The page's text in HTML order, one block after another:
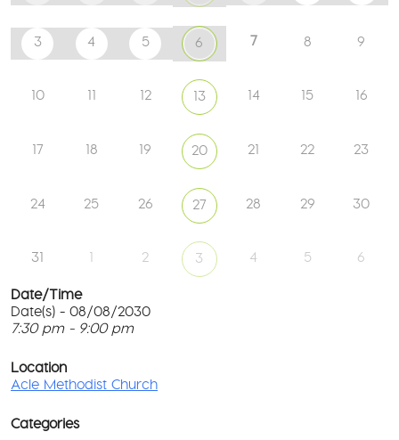
3 4 5 6 7 8 9
10 11 12 13 14 15 16
17 18 19 20 21 22 23
24 25 26 27 28 29 30
31 1 2 3 4 5 6
Date/Time
Date(s) - 08/08/2030
7:30 pm - 9:00 pm
Location
Acle Methodist Church
Categories